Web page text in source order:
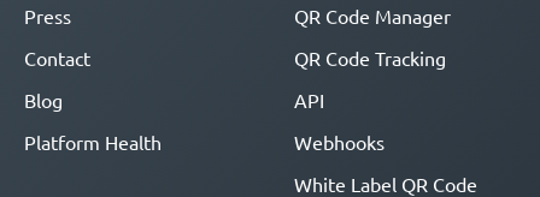
Press
Contact
Blog
Platform Health
QR Code Manager
QR Code Tracking
API
Webhooks
White Label QR Code